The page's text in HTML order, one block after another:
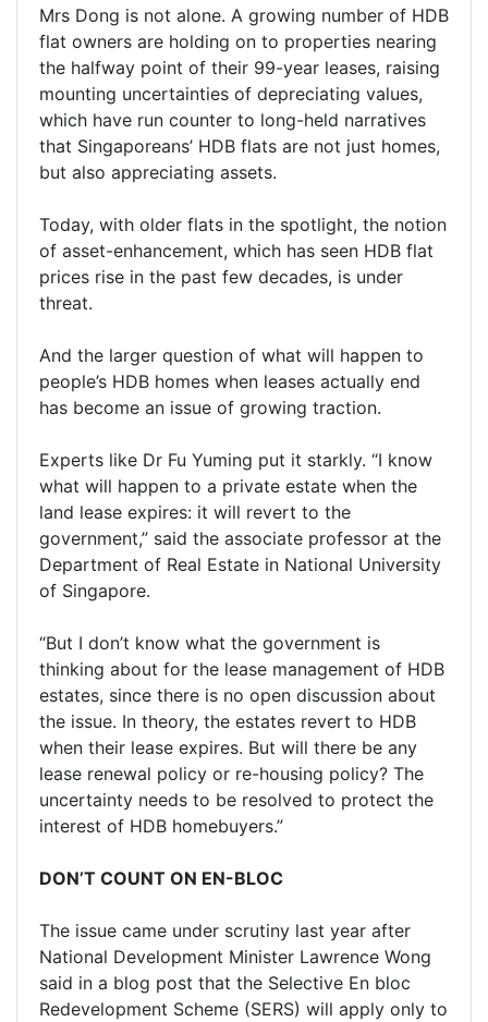
Mrs Dong is not alone. A growing number of HDB
flat owners are holding on to properties nearing
the halfway point of their 99-year leases, raising
mounting uncertainties of depreciating values,
which have run counter to long-held narratives
that Singaporeans’ HDB flats are not just homes,
but also appreciating assets.
Today, with older flats in the spotlight, the notion
of asset-enhancement, which has seen HDB flat
prices rise in the past few decades, is under
threat.
And the larger question of what will happen to
people’s HDB homes when leases actually end
has become an issue of growing traction.
Experts like Dr Fu Yuming put it starkly. “I know
what will happen to a private estate when the
land lease expires: it will revert to the
government,” said the associate professor at the
Department of Real Estate in National University
of Singapore.
“But I don’t know what the government is
thinking about for the lease management of HDB
estates, since there is no open discussion about
the issue. In theory, the estates revert to HDB
when their lease expires. But will there be any
lease renewal policy or re-housing policy? The
uncertainty needs to be resolved to protect the
interest of HDB homebuyers.”
DON’T COUNT ON EN-BLOC
The issue came under scrutiny last year after
National Development Minister Lawrence Wong
said in a blog post that the Selective En bloc
Redevelopment Scheme (SERS) will apply only to